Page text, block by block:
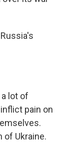
a lot of
pain on
of Ukraine.